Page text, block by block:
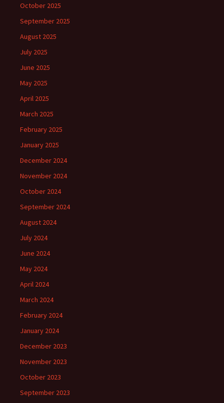
October 2025
September 2025
August 2025
July 2025
June 2025
May 2025
April 2025
March 2025
February 2025
January 2025
December 2024
November 2024
October 2024
September 2024
August 2024
July 2024
June 2024
May 2024
April 2024
March 2024
February 2024
January 2024
December 2023
November 2023
October 2023
September 2023